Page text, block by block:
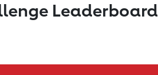
Leaderboard